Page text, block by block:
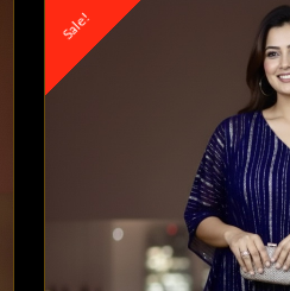
Sale!